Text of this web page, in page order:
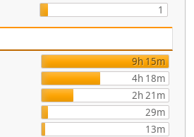
1
9h 15m
4h 18m
2h 21m
29m
13m